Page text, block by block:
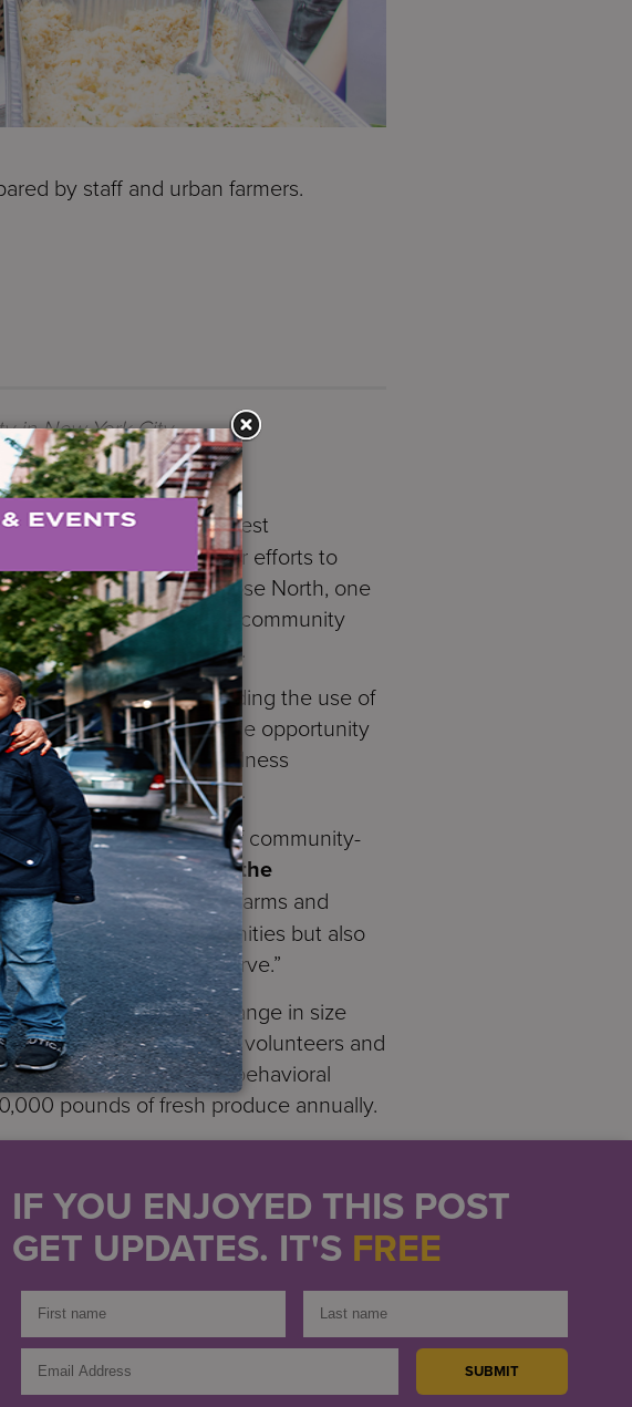
by staff and urban farmers.
in New York City
its 14th annual Harvest
initiative and its broader efforts to
garden at Melrose North, one
volunteers, staff, and community
health and sustainability.
techniques, including the use of
Attendees had the opportunity
security efforts and wellness
urban farmers and staff.
to the power of community-
& CEO, Services for the
which includes urban farms and
to underserved communities but also
people whom we serve.”
and the Bronx, which range in size
are tended by S:US volunteers and
communities and behavioral
pounds of fresh produce annually.
can learn about sustainable
Hollis, VP of Community Food
individuals to make healthier
being of our communities. Services for
level, from finding them a safe and
saidState Senator Luis
are valuable partners in the effort to
IF YOU ENJOYED THIS POST
GET UPDATES. IT'S FREE